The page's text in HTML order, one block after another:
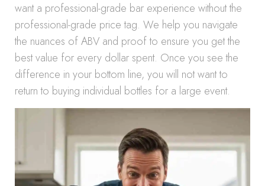
want a professional-grade bar experience without the
professional-grade price tag. We help you navigate
the nuances of ABV and proof to ensure you get the
best value for every dollar spent. Once you see the
difference in your bottom line, you will not want to
return to buying individual bottles for a large event.